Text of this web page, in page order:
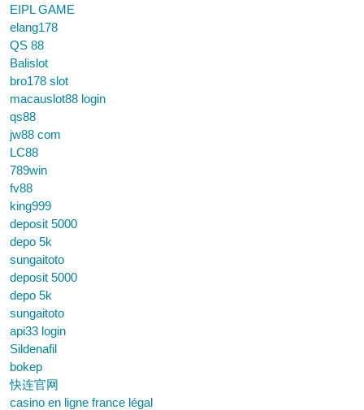
EIPL GAME
elang178
QS 88
Balislot
bro178 slot
macauslot88 login
qs88
jw88 com
LC88
789win
fv88
king999
deposit 5000
depo 5k
sungaitoto
deposit 5000
depo 5k
sungaitoto
api33 login
Sildenafil
bokep
快连官网
casino en ligne france légal